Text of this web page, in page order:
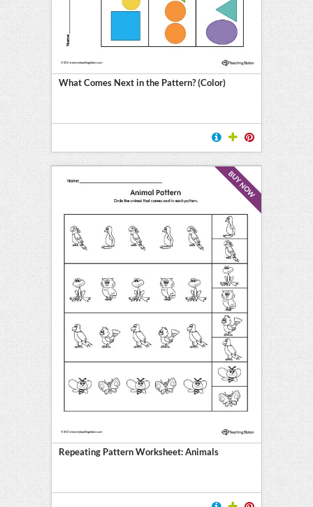
What Comes Next in the Pattern? (Color)
BUY NOW
Repeating Pattern Worksheet: Animals